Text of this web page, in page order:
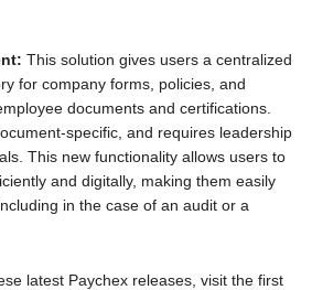
This solution gives users a centralized
for company forms, policies, and
documents and certifications.
specific, and requires leadership
This new functionality allows users to
and digitally, making them easily
in the case of an audit or a
latest Paychex releases, visit the first